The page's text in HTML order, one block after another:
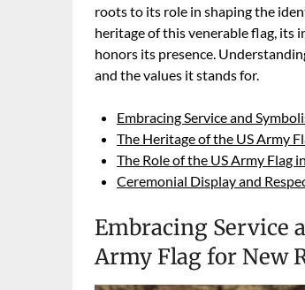
roots to its role in shaping the
heritage of this venerable flag,
honors its presence.
and the values it stands for.
Embracing Service and
The Heritage of the US Army
The Role of the US Army Flag
Ceremonial Display and
Embracing Service
Army Flag for New